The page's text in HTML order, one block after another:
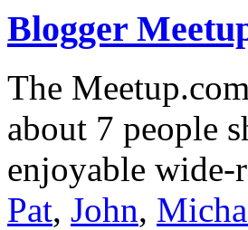
Blogger
The
about 7 people
enjoyable wide-
Pat, John,